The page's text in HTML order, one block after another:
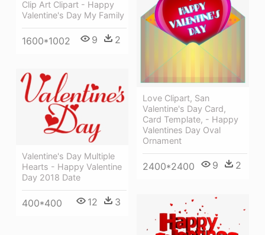
Clip Art Clipart - Happy
Valentine's Day My Family
1600*1002 9 2
Love Clipart, San
Valentine's Day Card,
Card Template, - Happy
Valentines Day Oval
Ornament
2400*2400 9 2
Valentine's Day Multiple
Hearts - Happy Valentine
Day 2018 Date
400*400 12 3